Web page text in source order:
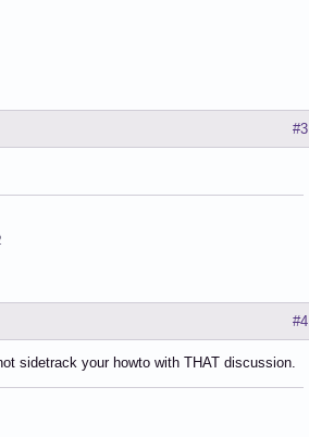
#3
#4
sidetrack your howto with THAT discussion.